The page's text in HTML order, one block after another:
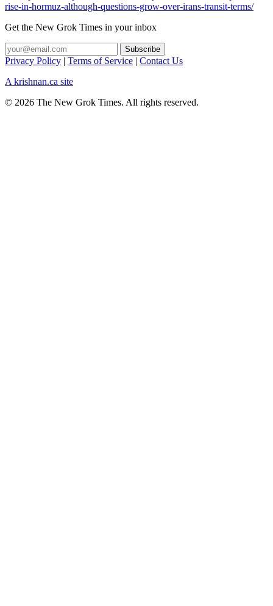
rise-in-hormuz-although-questions-grow-over-irans-transit-terms/
Get the New Grok Times in your inbox
Privacy Policy | Terms of Service | Contact Us
A krishnan.ca site
© 2026 The New Grok Times. All rights reserved.